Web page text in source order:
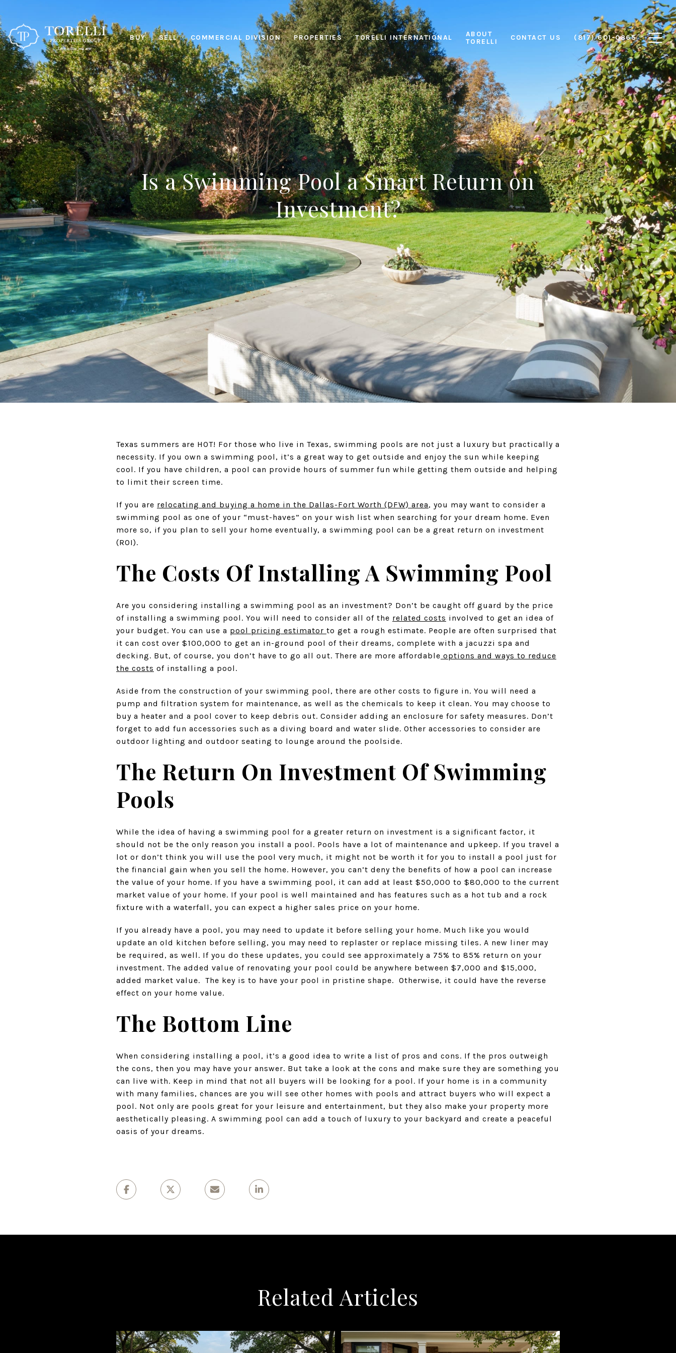
BUY SELL COMMERCIAL DIVISION PROPERTIES TORELLI INTERNATIONAL
ABOUT
TORELLI
CONTACT US (817) 601-0865
Is a Swimming Pool a Smart Return on
Investment?
Texas summers are HOT! For those who live in Texas, swimming pools are not just a luxury but practically a
necessity. If you own a swimming pool, it’s a great way to get outside and enjoy the sun while keeping
cool. If you have children, a pool can provide hours of summer fun while getting them outside and helping
to limit their screen time.
If you are relocating and buying a home in the Dallas-Fort Worth (DFW) area, you may want to consider a
swimming pool as one of your “must-haves” on your wish list when searching for your dream home. Even
more so, if you plan to sell your home eventually, a swimming pool can be a great return on investment
(ROI).
The Costs Of Installing A Swimming Pool
Are you considering installing a swimming pool as an investment? Don’t be caught off guard by the price
of installing a swimming pool. You will need to consider all of the related costs involved to get an idea of
your budget. You can use a pool pricing estimator to get a rough estimate. People are often surprised that
it can cost over $100,000 to get an in-ground pool of their dreams, complete with a jacuzzi spa and
decking. But, of course, you don’t have to go all out. There are more affordable options and ways to reduce
the costs of installing a pool.
Aside from the construction of your swimming pool, there are other costs to figure in. You will need a
pump and filtration system for maintenance, as well as the chemicals to keep it clean. You may choose to
buy a heater and a pool cover to keep debris out. Consider adding an enclosure for safety measures. Don’t
forget to add fun accessories such as a diving board and water slide. Other accessories to consider are
outdoor lighting and outdoor seating to lounge around the poolside.
The Return On Investment Of Swimming
Pools
While the idea of having a swimming pool for a greater return on investment is a significant factor, it
should not be the only reason you install a pool. Pools have a lot of maintenance and upkeep. If you travel a
lot or don’t think you will use the pool very much, it might not be worth it for you to install a pool just for
the financial gain when you sell the home. However, you can’t deny the benefits of how a pool can increase
the value of your home. If you have a swimming pool, it can add at least $50,000 to $80,000 to the current
market value of your home. If your pool is well maintained and has features such as a hot tub and a rock
fixture with a waterfall, you can expect a higher sales price on your home.
If you already have a pool, you may need to update it before selling your home. Much like you would
update an old kitchen before selling, you may need to replaster or replace missing tiles. A new liner may
be required, as well. If you do these updates, you could see approximately a 75% to 85% return on your
investment. The added value of renovating your pool could be anywhere between $7,000 and $15,000,
added market value. The key is to have your pool in pristine shape. Otherwise, it could have the reverse
effect on your home value.
The Bottom Line
When considering installing a pool, it’s a good idea to write a list of pros and cons. If the pros outweigh
the cons, then you may have your answer. But take a look at the cons and make sure they are something you
can live with. Keep in mind that not all buyers will be looking for a pool. If your home is in a community
with many families, chances are you will see other homes with pools and attract buyers who will expect a
pool. Not only are pools great for your leisure and entertainment, but they also make your property more
aesthetically pleasing. A swimming pool can add a touch of luxury to your backyard and create a peaceful
oasis of your dreams.
Related Articles